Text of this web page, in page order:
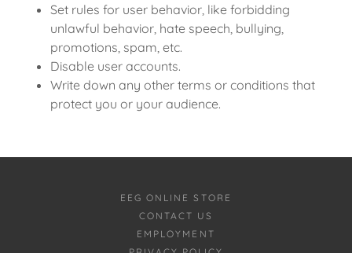
Set rules for user behavior, like forbidding
unlawful behavior, hate speech, bullying,
promotions, spam, etc.
Disable user accounts.
Write down any other terms or conditions that
protect you or your audience.
EEG ONLINE STORE
CONTACT US
EMPLOYMENT